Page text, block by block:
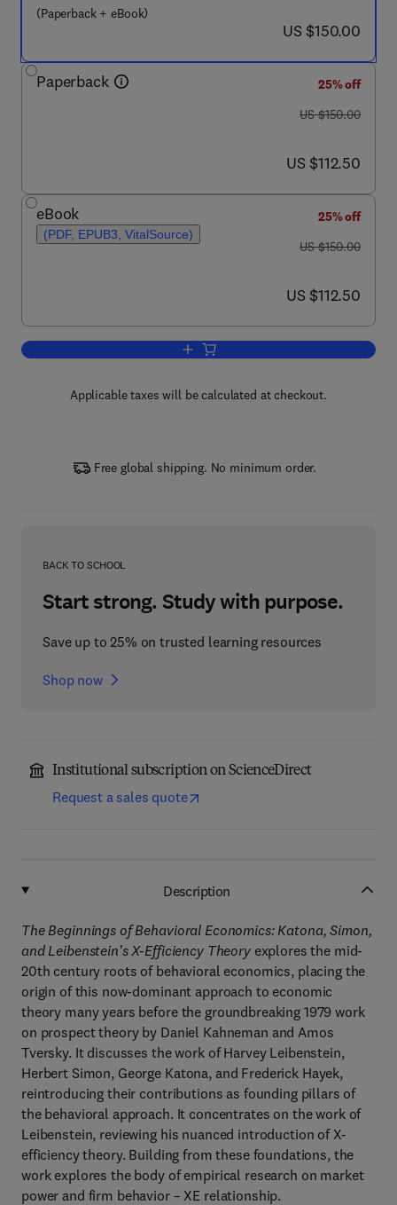
(Paperback + eBook)
now US $150.00
US $150.00
Paperback
25% off
was US $150.00
US $150.00
now US $112.50
US $112.50
eBook
(PDF, EPUB3, VitalSource)
25% off
was US $150.00
US $150.00
now US $112.50
US $112.50
Add to cart, The Beginnings of
Applicable taxes will be calculated at checkout.
Free global shipping. No minimum order.
BACK TO SCHOOL
Start strong. Study with purpose.
Save up to 25% on trusted learning resources
Shop now
Institutional subscription on ScienceDirect
Request a sales quote
Description
The Beginnings of Behavioral Economics: Katona, Simon,
and Leibenstein's X-Efficiency Theory explores the mid-
20th century roots of behavioral economics, placing the
origin of this now-dominant approach to economic
theory many years before the groundbreaking 1979 work
on prospect theory by Daniel Kahneman and Amos
Tversky. It discusses the work of Harvey Leibenstein,
Herbert Simon, George Katona, and Frederick Hayek,
reintroducing their contributions as founding pillars of
the behavioral approach. It concentrates on the work of
Leibenstein, reviewing his nuanced introduction of X-
efficiency theory. Building from these foundations, the
work explores the body of empirical research on market
power and firm behavior – XE relationship.